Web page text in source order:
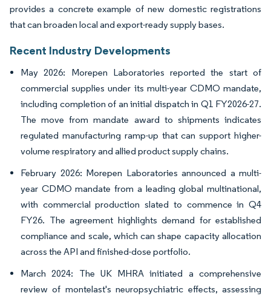
provides a concrete example of new domestic registrations
that can broaden local and export-ready supply bases.
Recent Industry Developments
May 2026: Morepen Laboratories reported the start of
commercial supplies under its multi-year CDMO mandate,
including completion of an initial dispatch in Q1 FY2026-27.
The move from mandate award to shipments indicates
regulated manufacturing ramp-up that can support higher-
volume respiratory and allied product supply chains.
February 2026: Morepen Laboratories announced a multi-
year CDMO mandate from a leading global multinational,
with commercial production slated to commence in Q4
FY26. The agreement highlights demand for established
compliance and scale, which can shape capacity allocation
across the API and finished-dose portfolio.
March 2024: The UK MHRA initiated a comprehensive
review of montelast's neuropsychiatric effects, assessing